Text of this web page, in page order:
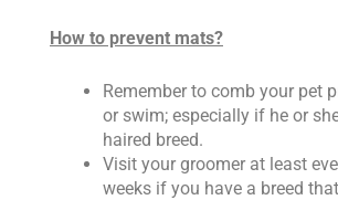
How to prevent mats?
Remember to comb your pet
or swim; especially if he or
haired breed.
Visit your groomer at least
weeks if you have a breed